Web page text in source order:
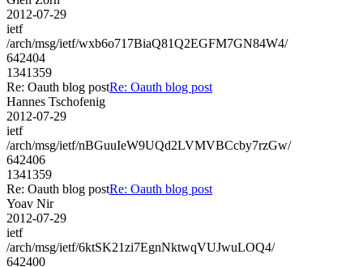
2012-07-29
ietf
/arch/msg/ietf/wxb6o717BiaQ81Q2EGFM7GN84W4/
642404
1341359
Re: Oauth blog postRe: Oauth blog post
Hannes Tschofenig
2012-07-29
ietf
/arch/msg/ietf/nBGuuIeW9UQd2LVMVBCcby7rzGw/
642406
1341359
Re: Oauth blog postRe: Oauth blog post
Yoav Nir
2012-07-29
ietf
/arch/msg/ietf/6ktSK21zi7EgnNktwqVUJwuLOQ4/
642400